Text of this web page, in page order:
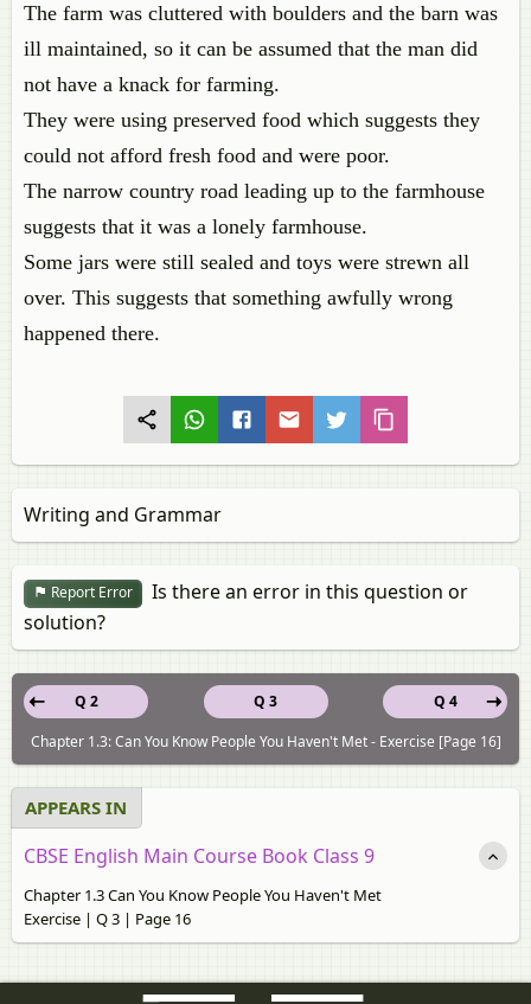
The farm was cluttered with boulders and the barn was
ill maintained, so it can be assumed that the man did
not have a knack for farming.
They were using preserved food which suggests they
could not afford fresh food and were poor.
The narrow country road leading up to the farmhouse
suggests that it was a lonely farmhouse.
Some jars were still sealed and toys were strewn all
over. This suggests that something awfully wrong
happened there.
Writing and Grammar
Report Error
Is there an error in this question or
solution?
Q 3
Q 2
Q 4
Chapter 1.3: Can You Know People You Haven't Met - Exercise [Page 16]
APPEARS IN
CBSE English Main Course Book Class 9
Chapter 1.3 Can You Know People You Haven't Met
Exercise | Q 3 | Page 16